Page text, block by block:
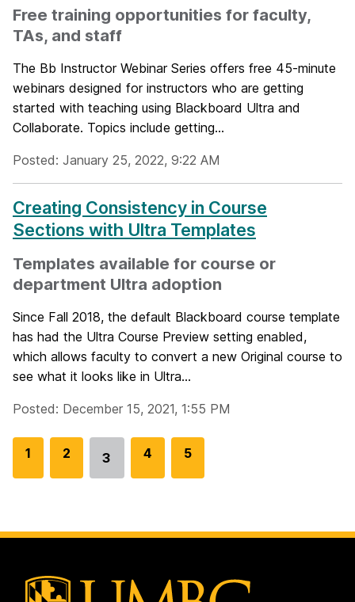
Free training opportunities for faculty,
TAs, and staff
The Bb Instructor Webinar Series offers free 45-minute
webinars designed for instructors who are getting
started with teaching using Blackboard Ultra and
Collaborate. Topics include getting...
Posted: January 25, 2022, 9:22 AM
Creating Consistency in Course
Sections with Ultra Templates
Templates available for course or
department Ultra adoption
Since Fall 2018, the default Blackboard course template
has had the Ultra Course Preview setting enabled,
which allows faculty to convert a new Original course to
see what it looks like in Ultra...
Posted: December 15, 2021, 1:55 PM
G
p
e
1
G
p
2
Go
3
G
p
4
G
p
5